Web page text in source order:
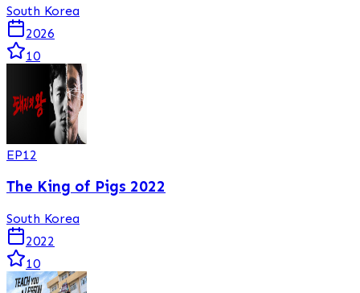
South Korea
2026
10
EP12
The King of Pigs 2022
South Korea
2022
10